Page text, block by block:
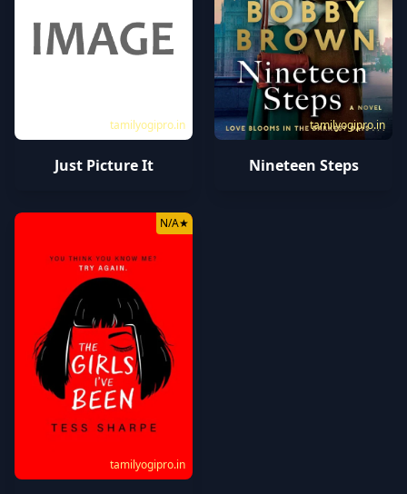
tamilyogipro.in
Just Picture It
tamilyogipro.in
Nineteen Steps
tamilyogipro.in
N/A★